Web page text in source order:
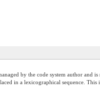
by the code system author and is
in a lexicographical sequence. This